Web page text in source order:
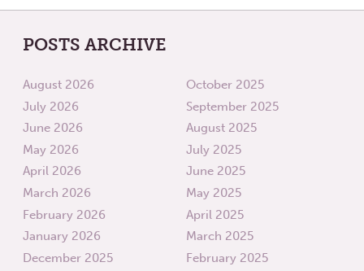
POSTS ARCHIVE
August 2026
July 2026
June 2026
May 2026
April 2026
March 2026
February 2026
January 2026
December 2025
October 2025
September 2025
August 2025
July 2025
June 2025
May 2025
April 2025
March 2025
February 2025